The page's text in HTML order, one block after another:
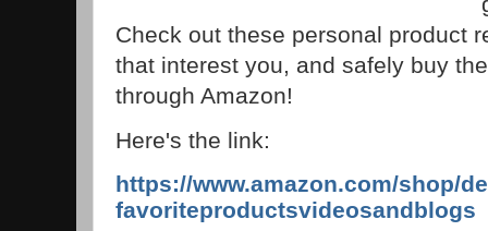
Check out these personal product
that interest you, and safely buy
through Amazon!
Here's the link:
https://www.amazon.com/shop/
favoriteproductsvideosandblogs